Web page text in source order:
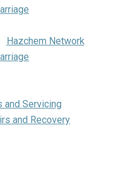
Hazchem Network
and Servicing
and Recovery